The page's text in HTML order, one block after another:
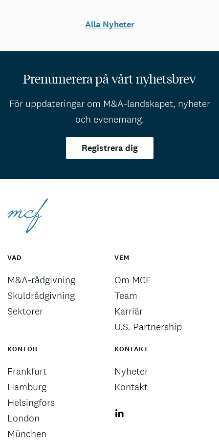
Alla Nyheter
Prenumerera på vårt nyhetsbrev
För uppdateringar om M&A-landskapet, nyheter
och evenemang.
Registrera dig
VAD
M&A-rådgivning
Skuldrådgivning
Sektorer
VEM
Om MCF
Team
Karriär
U.S. Partnership
KONTOR
Frankfurt
Hamburg
Helsingfors
London
München
KONTAKT
Nyheter
Kontakt